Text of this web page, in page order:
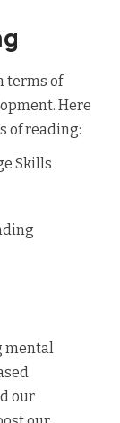
terms of
Here
of reading:
Skills
mental
our